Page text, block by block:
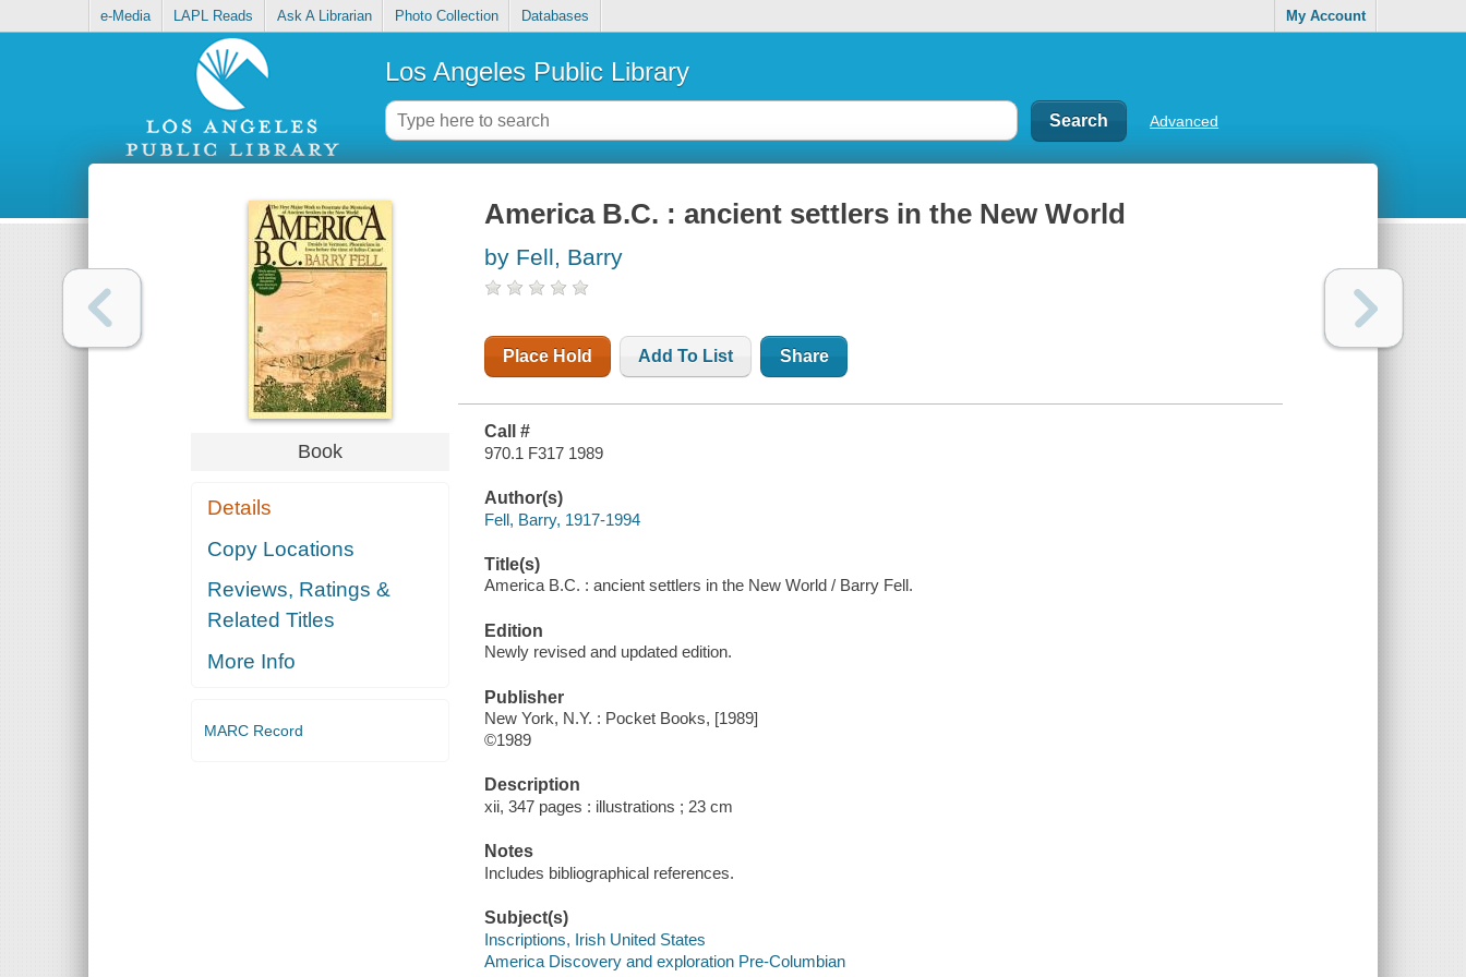
e-Media LAPL Reads Ask A Librarian Photo Collection Databases My Account
Los Angeles Public Library
Advanced
Book
Details
Copy Locations
Reviews, Ratings &
Related Titles
More Info
MARC Record
America B.C. : ancient settlers in the New World
by Fell, Barry
Place Hold Add To List Share
Call #
970.1 F317 1989
Author(s)
Fell, Barry, 1917-1994
Title(s)
America B.C. : ancient settlers in the New World / Barry Fell.
Edition
Newly revised and updated edition.
Publisher
New York, N.Y. : Pocket Books, [1989]
©1989
Description
xii, 347 pages : illustrations ; 23 cm
Notes
Includes bibliographical references.
Subject(s)
Inscriptions, Irish United States
America Discovery and exploration Pre-Columbian